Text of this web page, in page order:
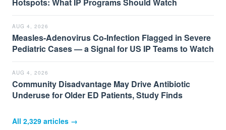
AUG 4, 2026
Measles-Adenovirus Co-Infection Flagged in Severe
Pediatric Cases — a Signal for US IP Teams to Watch
AUG 4, 2026
Community Disadvantage May Drive Antibiotic
Underuse for Older ED Patients, Study Finds
All 2,329 articles →